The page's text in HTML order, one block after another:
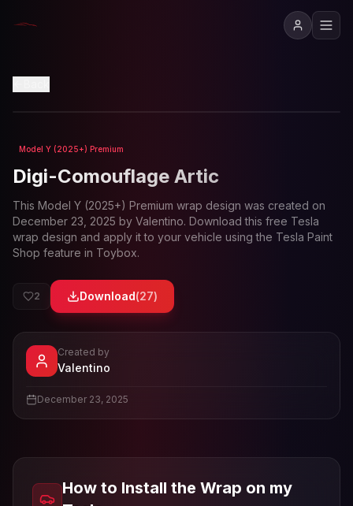
Loading preview...
Model Y (2025+) Premium
Digi-Comouflage Artic
This Model Y (2025+) Premium wrap design was created on
December 23, 2025 by Valentino. Download this free Tesla
wrap design and apply it to your vehicle using the Tesla Paint
Shop feature in Toybox.
2 Download(27)
ViewValentino
Created by
Valentino
December 23, 2025
How to Install the Wrap on my